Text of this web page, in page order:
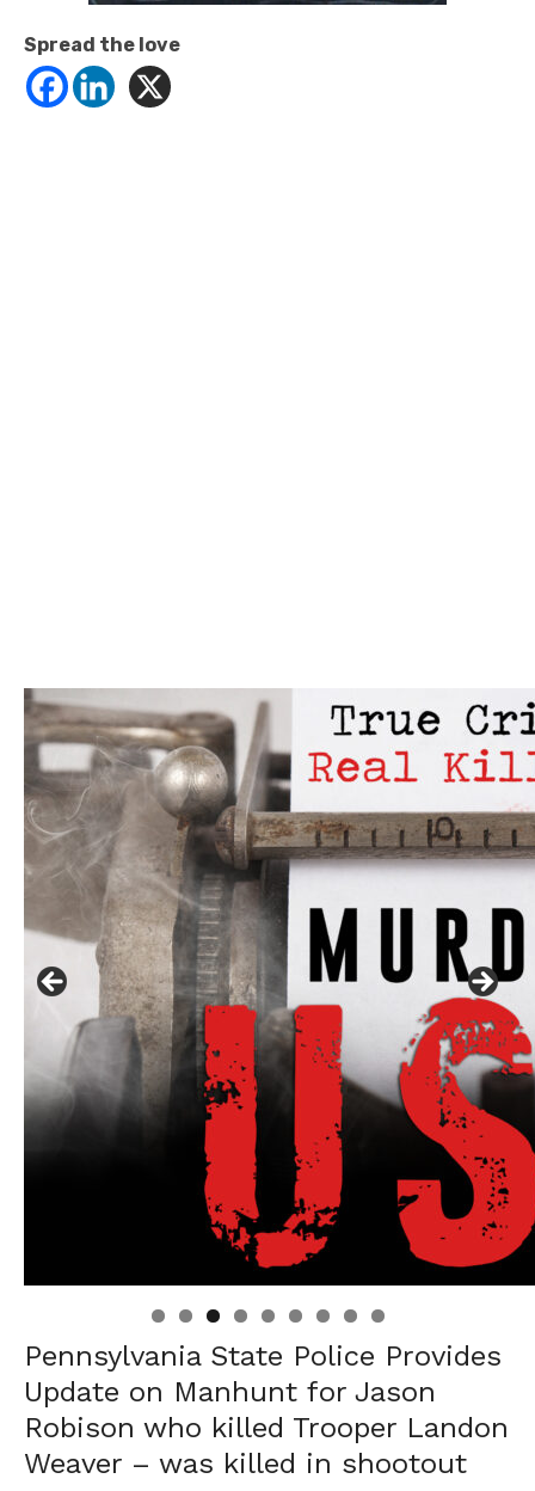
Spread the love
Linda's Cafe new location now open
Click to website for Special Offers
Pennsylvania State Police Provides
Update on Manhunt for Jason
Robison who killed Trooper Landon
Weaver – was killed in shootout